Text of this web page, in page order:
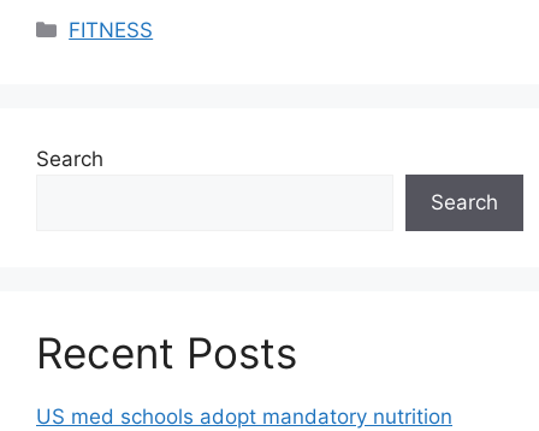
Categories
FITNESS
Search
Search
Recent Posts
US med schools adopt mandatory nutrition